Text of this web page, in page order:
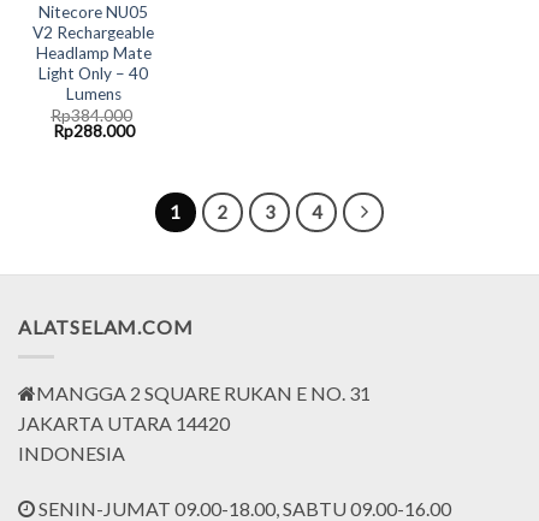
Nitecore NU05
V2 Rechargeable
Headlamp Mate
Light Only – 40
Lumens
Rp384.000
Original
price
Rp288.000Current
1 2 3 4
ALATSELAM.COM
MANGGA 2 SQUARE RUKAN E NO. 31
JAKARTA UTARA 14420
INDONESIA
SENIN-JUMAT 09.00-18.00, SABTU 09.00-16.00